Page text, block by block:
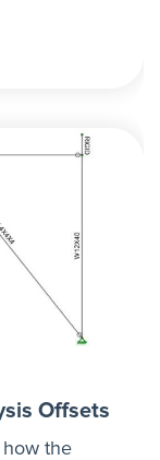
Offsets
how the